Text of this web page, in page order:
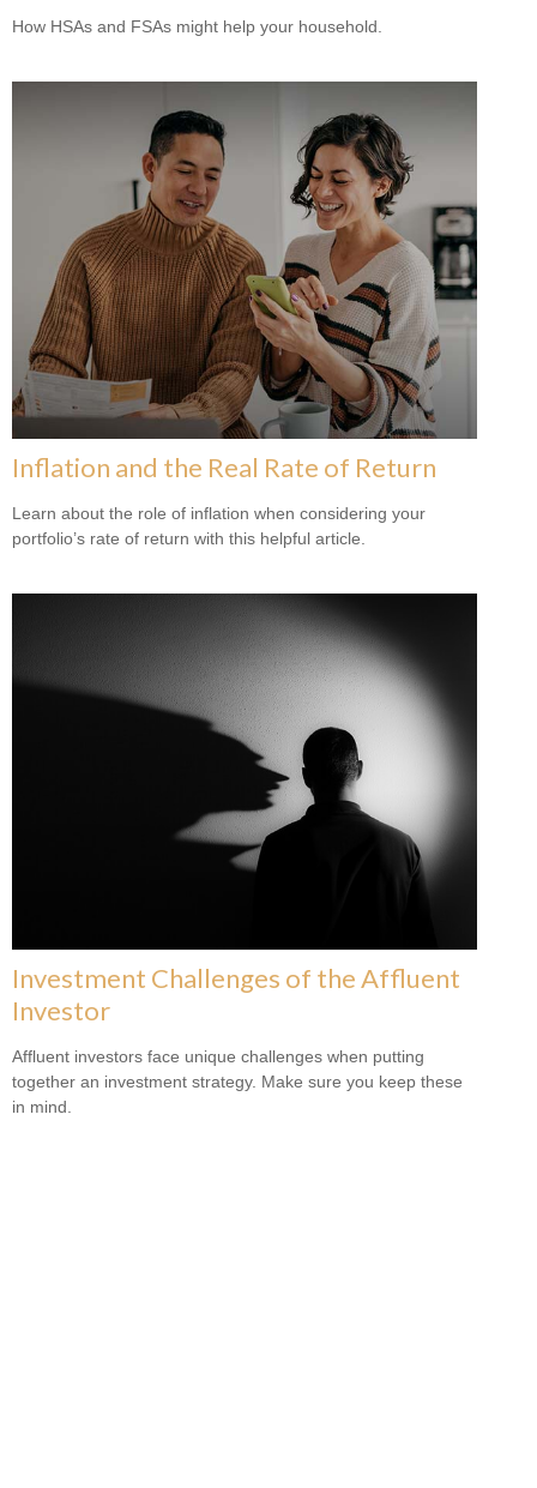
How HSAs and FSAs might help your household.
Inflation and the Real Rate of Return
Learn about the role of inflation when considering your
portfolio’s rate of return with this helpful article.
Investment Challenges of the Affluent
Investor
Affluent investors face unique challenges when putting
together an investment strategy. Make sure you keep these
in mind.